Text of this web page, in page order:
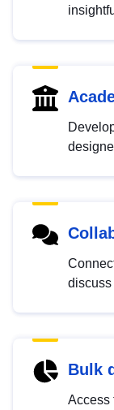
discuss
Bulk
Access